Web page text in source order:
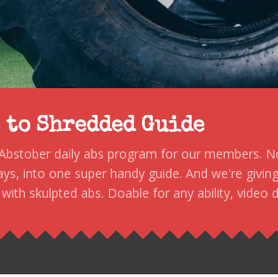
to Shredded Guide
daily abs program for our members.
into one super handy guide. And we're
skulpted abs. Doable for any ability, video